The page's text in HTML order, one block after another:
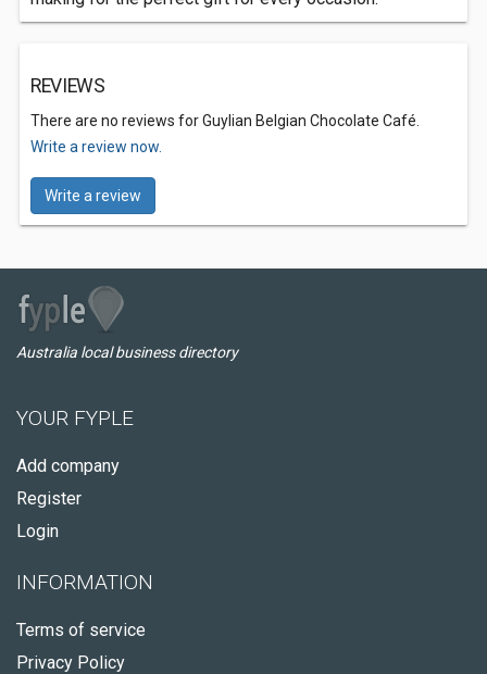
REVIEWS
There are no reviews for Guylian Belgian Chocolate Café.
Write a review now.
Write a review
Australia local business directory
YOUR FYPLE
Add company
Register
Login
INFORMATION
Terms of service
Privacy Policy